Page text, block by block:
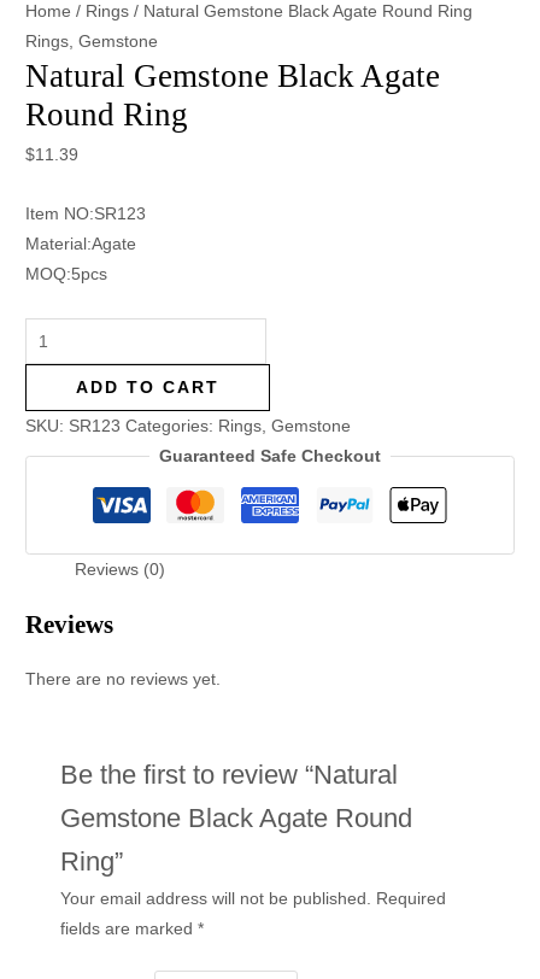
Home / Rings / Natural Gemstone Black Agate Round Ring
Rings ,Gemstone
Natural Gemstone Black Agate
Round Ring
$11.39
Item NO:SR123
Material:Agate
MOQ:5pcs
ADD TO CART
SKU: SR123 Categories: Rings ,Gemstone
Guaranteed Safe Checkout
Reviews (0)
Reviews
There are no reviews yet.
Be the first to review “Natural
Gemstone Black Agate Round
Ring”
Your email address will not be published. Required
fields are marked*